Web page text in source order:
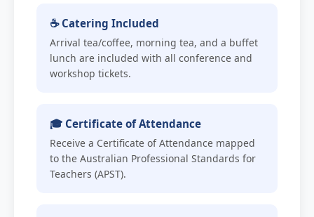
☕ Catering Included
Arrival tea/coffee, morning tea, and a buffet
lunch are included with all conference and
workshop tickets.
🎓 Certificate of Attendance
Receive a Certificate of Attendance mapped
to the Australian Professional Standards for
Teachers (APST).